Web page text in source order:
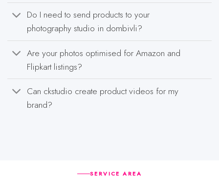
Do I need to send products to your
photography studio in dombivli?
Are your photos optimised for Amazon and
Flipkart listings?
Can ckstudio create product videos for my
brand?
SERVICE AREA